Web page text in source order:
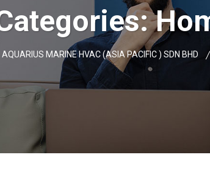
AQUARIUS MARINE HVAC (ASIA PACIFIC ) SDN BHD